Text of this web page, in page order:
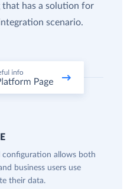
has a solution for
scenario.
configuration allows both
business users use
their data.